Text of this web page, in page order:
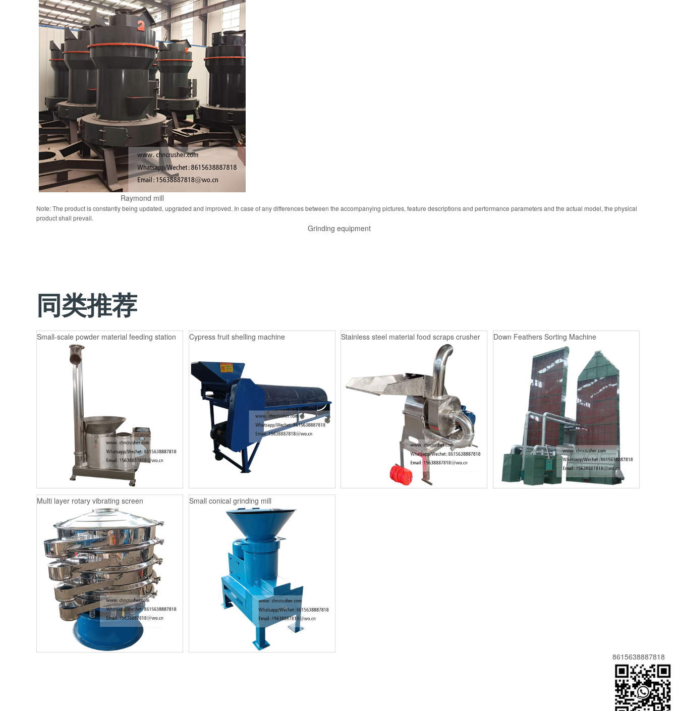
Raymond mill
Note: The product is constantly being updated, upgraded and improved. In case of any differences between the accompanying pictures, feature descriptions and performance parameters and the actual model, the physical
product shall prevail.
Grinding equipment
同类推荐
Small-scale powder material feeding station Cypress fruit shelling machine Stainless steel material food scraps crusher Down Feathers Sorting Machine
Multi layer rotary vibrating screen Small conical grinding mill
8615638887818